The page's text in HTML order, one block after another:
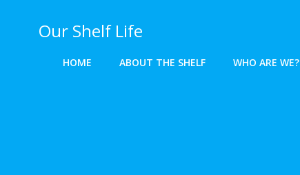
Our Shelf Life
HOME ABOUT THE SHELF WHO ARE WE?